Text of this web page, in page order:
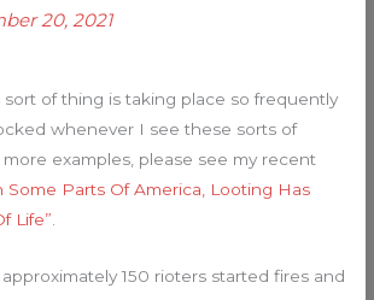
20, 2021
of thing is taking place so frequently
whenever I see these sorts of
examples, please see my recent
Some Parts Of America, Looting Has
Life”.
150 rioters started fires and